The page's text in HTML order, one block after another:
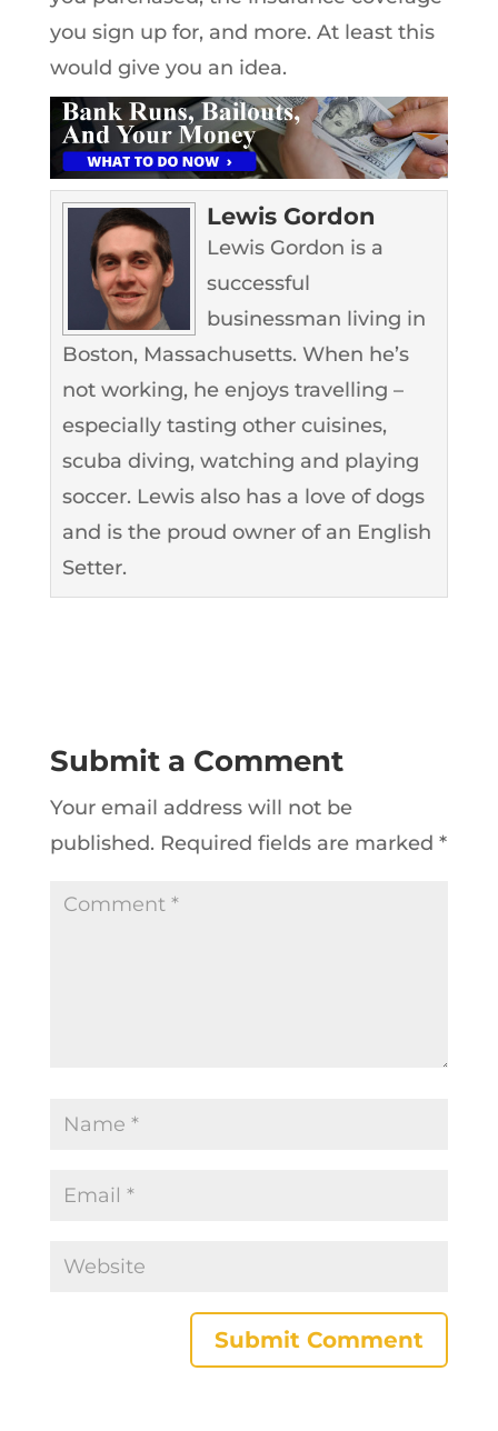
you sign up for, and more. At least this
would give you an idea.
Lewis Gordon
Lewis Gordon is a
successful
businessman living in
Boston, Massachusetts. When he’s
not working, he enjoys travelling –
especially tasting other cuisines,
scuba diving, watching and playing
soccer. Lewis also has a love of dogs
and is the proud owner of an English
Setter.
Submit a Comment
Your email address will not be
published. Required fields are marked *